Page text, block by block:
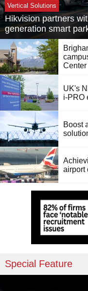
Vertical Solutions
Hikvision partners
generation smart
Center
UK's
i-PRO
Boost
airport
Special Feature